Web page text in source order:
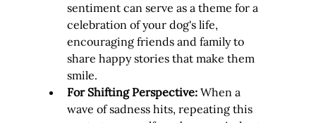
sentiment can serve as a theme for a
celebration of your dog's life,
encouraging friends and family to
share happy stories that make them
smile.
For Shifting Perspective: When a
wave of sadness hits, repeating this